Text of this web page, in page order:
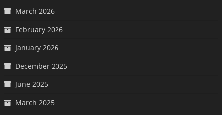
March 2026
February 2026
January 2026
December 2025
June 2025
March 2025